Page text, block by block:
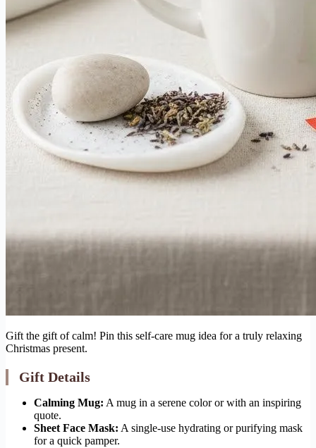
Gift the gift of calm! Pin this self-care mug idea for a truly relaxing
Christmas present.
Gift Details
Calming Mug: A mug in a serene color or with an inspiring
quote.
Sheet Face Mask: A single-use hydrating or purifying mask
for a quick pamper.